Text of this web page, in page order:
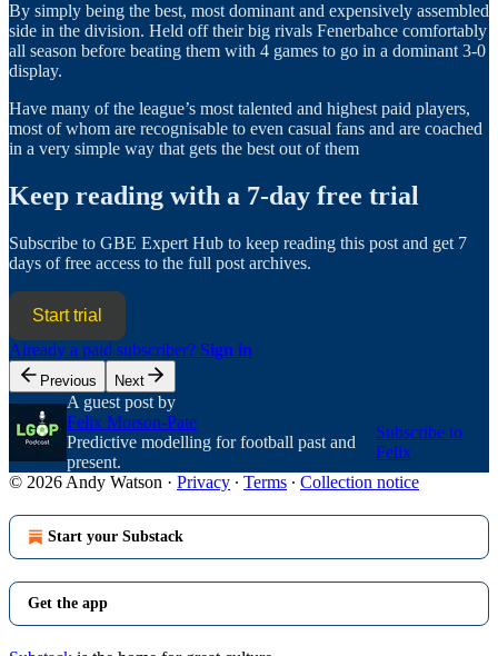
By simply being the best, most dominant and expensively assembled
side in the division. Held off their big rivals Fenerbahce comfortably
all season before beating them with 4 games to go in a dominant 3-0
display.
Have many of the league’s most talented and highest paid players,
most of whom are recognisable to even casual fans and are coached
in a very simple way that gets the best out of them
Keep reading with a 7-day free trial
Subscribe to GBE Expert Hub to keep reading this post and get 7
days of free access to the full post archives.
Start trial
Already a paid subscriber? Sign in
Previous Next
A guest post by
Felix Morson-Pate
Predictive modelling for football past and
present.
Subscribe to
Felix
© 2026 Andy Watson · Privacy ∙ Terms ∙ Collection notice
Start your Substack
Get the app